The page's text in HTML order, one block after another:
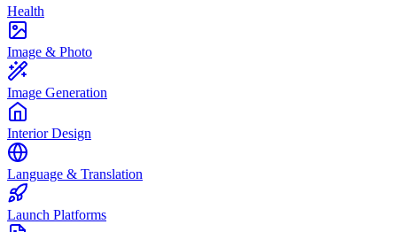
Health
Image & Photo
Image Generation
Interior Design
Language & Translation
Launch Platforms